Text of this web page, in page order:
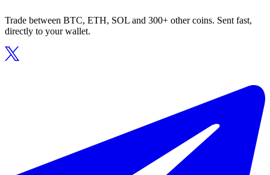
Trade between BTC, ETH, SOL and 300+ other coins. Sent fast,
directly to your wallet.